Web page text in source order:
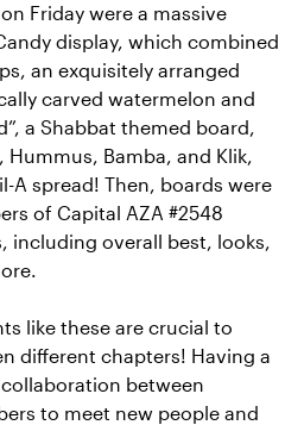
Friday were a massive
display, which combined
an exquisitely arranged
carved watermelon and
a Shabbat themed board,
Bamba, and Klik,
A spread! Then, boards were
of Capital AZA #2548
including overall best, looks,
like these are crucial to
different chapters! Having a
between
to meet new people and